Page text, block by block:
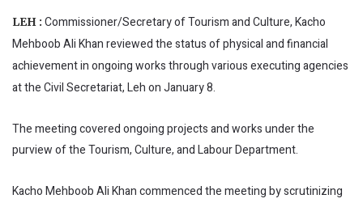
LEH : Commissioner/Secretary of Tourism and Culture, Kacho
Mehboob Ali Khan reviewed the status of physical and financial
achievement in ongoing works through various executing agencies
at the Civil Secretariat, Leh on January 8.
The meeting covered ongoing projects and works under the
purview of the Tourism, Culture, and Labour Department.
Kacho Mehboob Ali Khan commenced the meeting by scrutinizing